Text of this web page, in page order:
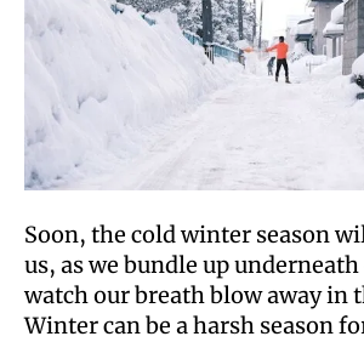
Soon, the cold winter season
us, as we bundle up
watch our breath blow away in
Winter can be a harsh season